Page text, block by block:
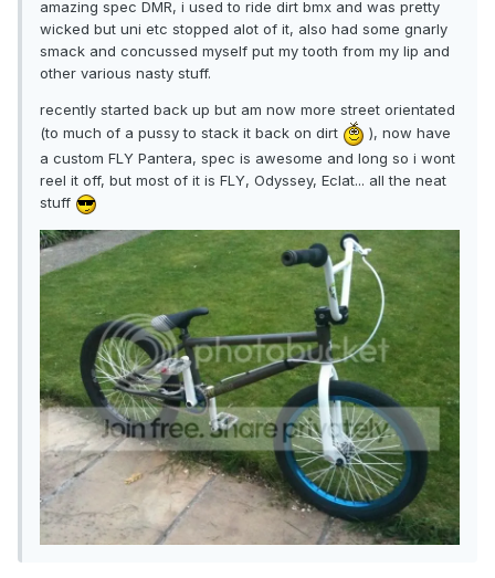
amazing spec DMR, i used to ride dirt bmx and was pretty
wicked but uni etc stopped alot of it, also had some gnarly
smack and concussed myself put my tooth from my lip and
other various nasty stuff.
recently started back up but am now more street orientated
(to much of a pussy to stack it back on dirt
), now have
a custom FLY Pantera, spec is awesome and long so i wont
reel it off, but most of it is FLY, Odyssey, Eclat... all the neat
stuff